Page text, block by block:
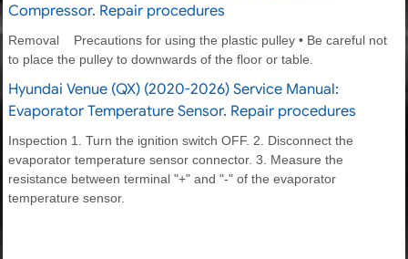
Compressor. Repair procedures
Removal Precautions for using the plastic pulley • Be careful not
to place the pulley to downwards of the floor or table.
Hyundai Venue (QX) (2020-2026) Service Manual:
Evaporator Temperature Sensor. Repair procedures
Inspection 1. Turn the ignition switch OFF. 2. Disconnect the
evaporator temperature sensor connector. 3. Measure the
resistance between terminal "+" and "-" of the evaporator
temperature sensor.